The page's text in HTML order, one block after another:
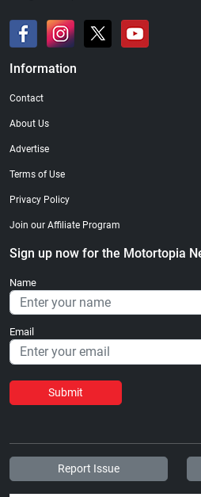
Information
Contact
About Us
Advertise
Terms of Use
Privacy Policy
Join our Affiliate Program
Sign up now for the Motortopia
Name
Email
Submit
Report Issue